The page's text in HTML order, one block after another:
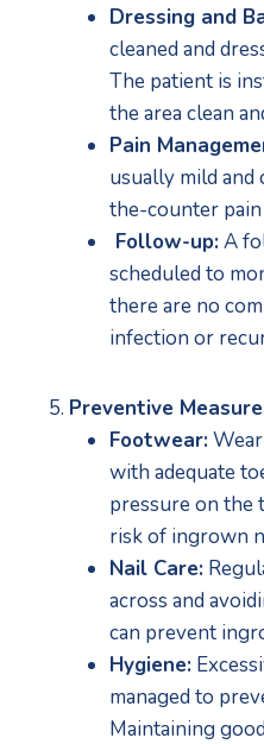
Dressing and
cleaned and
The patient is
the area clean
Pain
usually mild and
the-counter
Follow-up: A
scheduled to
there are no
infection or
Preventive
Footwear:
with adequate
pressure on the
risk of ingrown
Nail Care:
across and
can prevent
Hygiene:
managed to
Maintaining